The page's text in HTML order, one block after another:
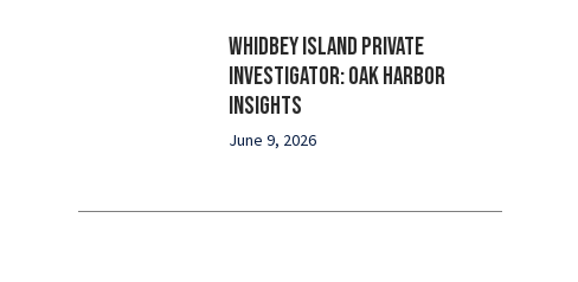
Whidbey Island Private
Investigator: Oak Harbor
Insights
June 9, 2026